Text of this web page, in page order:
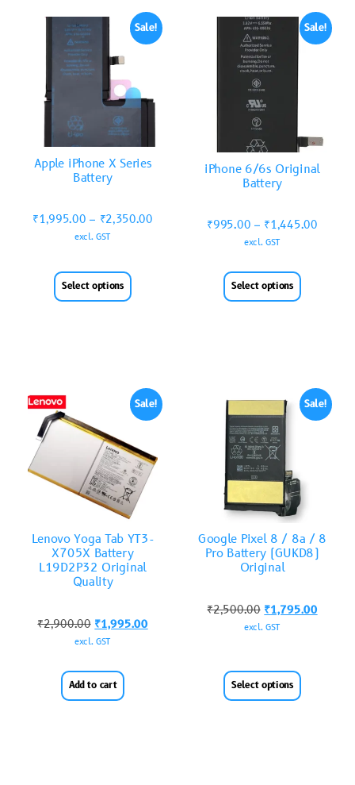
Sale!
Apple iPhone X Series
Battery
₹1,995.00 – ₹2,350.00
excl. GST
Select options
Sale!
iPhone 6/6s Original
Battery
₹995.00 – ₹1,445.00
excl. GST
Select options
Sale!
Lenovo Yoga Tab YT3-
X705X Battery
L19D2P32 Original
Quality
₹2,900.00 ₹1,995.00
excl. GST
Add to cart
Sale!
Google Pixel 8 / 8a / 8
Pro Battery (GUKD8)
Original
₹2,500.00 ₹1,795.00
excl. GST
Select options